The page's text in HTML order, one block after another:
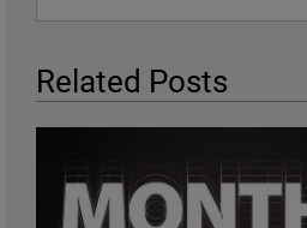
Related Posts